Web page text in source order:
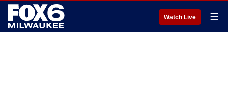
Watch Live ☰